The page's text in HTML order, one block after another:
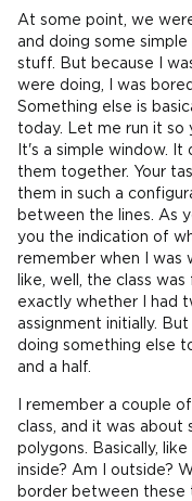
At some point, we
and doing some
stuff. But because I
were doing, I was
Something else is
today. Let me run it so
It's a simple window. It
them together. Your
them in such a
between the lines. As
you the indication of
remember when I was
like, well, the class
exactly whether I had
assignment initially.
doing something else
and a half.
I remember a couple
class, and it was
polygons. Basically, like
inside? Am I outside?
border between these